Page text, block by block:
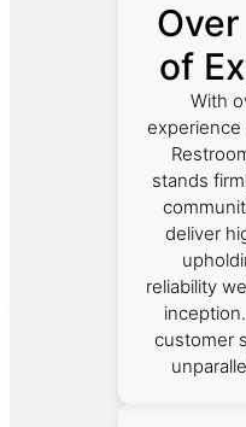
of
With
experience
stands
deliver
reliability
customer